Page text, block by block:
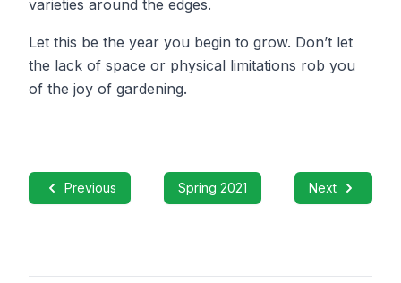
varieties around the edges.
Let this be the year you begin to grow. Don’t let
the lack of space or physical limitations rob you
of the joy of gardening.
Previous Spring 2021 Next